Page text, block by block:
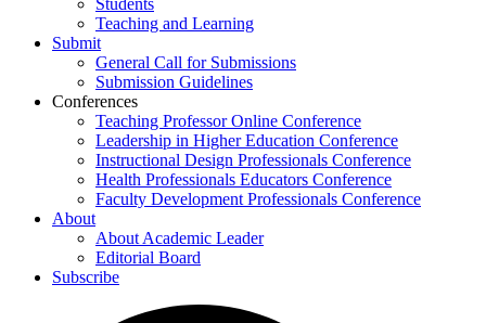
Students
Teaching and Learning
Submit
General Call for Submissions
Submission Guidelines
Conferences
Teaching Professor Online Conference
Leadership in Higher Education Conference
Instructional Design Professionals Conference
Health Professionals Educators Conference
Faculty Development Professionals Conference
About
About Academic Leader
Editorial Board
Subscribe